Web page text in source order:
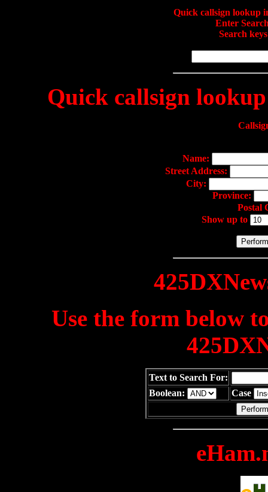
Quick callsign lookup
Enter
Search
Quick callsign
Name:
Street Address:
City:
Province:
Postal
Show up to
Use the form below
Text to Search For:
Boolean:
Case